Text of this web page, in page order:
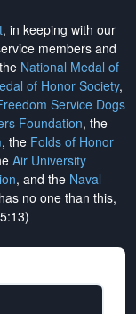
, in keeping with our
members and
National Medal of
of Honor Society,
Service Dogs
Foundation, the
, the Folds of Honor
Air University
, and the Naval
no one than this,